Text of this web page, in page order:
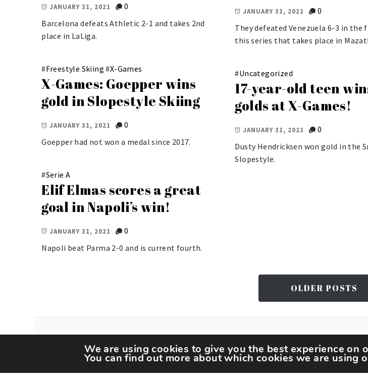
JANUARY 31, 2021
0
Barcelona defeats Athletic 2-1 and takes 2nd
place in LaLiga.
JANUARY 31, 2021
0
They defeated Venezuela 6-3 in the
this series that takes place in
#Freestyle Skiing #X-Games
X-Games: Goepper wins
gold in Slopestyle Skiing
JANUARY 31, 2021
0
Goepper had not won a medal since 2017.
#Uncategorized
17-year-old teen
golds at X-Games!
JANUARY 31, 2021
0
Dusty Hendricksen won gold in the
Slopestyle.
#Serie A
Elif Elmas scores a great
goal in Napoli’s win!
JANUARY 31, 2021
0
Napoli beat Parma 2-0 and is current fourth.
OLDER POSTS
We are using cookies to give you the best experience on
You can find out more about which cookies we are using